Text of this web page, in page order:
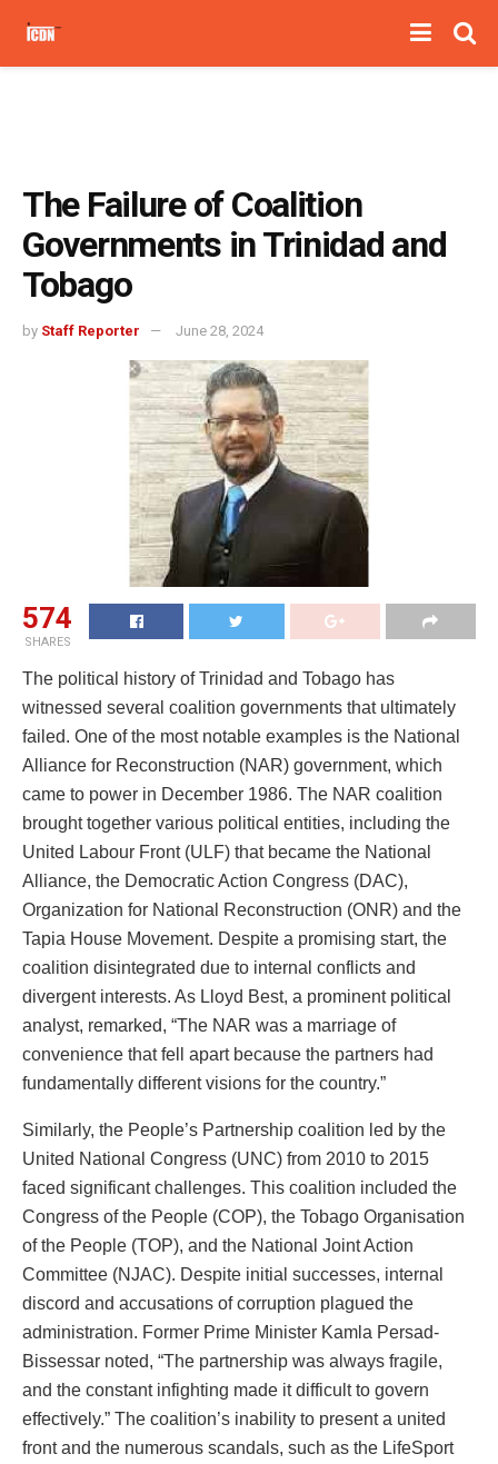
The Failure of Coalition
Governments in Trinidad and
Tobago
by Staff Reporter June 28, 2024
574
SHARES
The political history of Trinidad and Tobago has
witnessed several coalition governments that ultimately
failed. One of the most notable examples is the National
Alliance for Reconstruction (NAR) government, which
came to power in December 1986. The NAR coalition
brought together various political entities, including the
United Labour Front (ULF) that became the National
Alliance, the Democratic Action Congress (DAC),
Organization for National Reconstruction (ONR) and the
Tapia House Movement. Despite a promising start, the
coalition disintegrated due to internal conflicts and
divergent interests. As Lloyd Best, a prominent political
analyst, remarked, “The NAR was a marriage of
convenience that fell apart because the partners had
fundamentally different visions for the country.”
Similarly, the People’s Partnership coalition led by the
United National Congress (UNC) from 2010 to 2015
faced significant challenges. This coalition included the
Congress of the People (COP), the Tobago Organisation
of the People (TOP), and the National Joint Action
Committee (NJAC). Despite initial successes, internal
discord and accusations of corruption plagued the
administration. Former Prime Minister Kamla Persad-
Bissessar noted, “The partnership was always fragile,
and the constant infighting made it difficult to govern
effectively.” The coalition’s inability to present a united
front and the numerous scandals, such as the LifeSport